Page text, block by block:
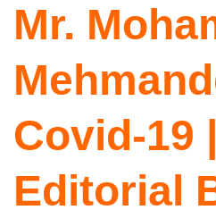
Mr.
Covid-19 |
Editorial